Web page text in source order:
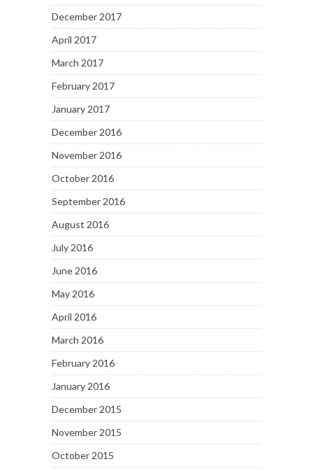
December 2017
April 2017
March 2017
February 2017
January 2017
December 2016
November 2016
October 2016
September 2016
August 2016
July 2016
June 2016
May 2016
April 2016
March 2016
February 2016
January 2016
December 2015
November 2015
October 2015